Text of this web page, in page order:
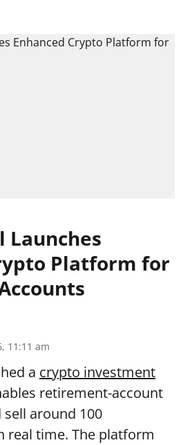
Launches
Platform for
11:11 am
a crypto investment
retirement-account
around 100
real time. The platform